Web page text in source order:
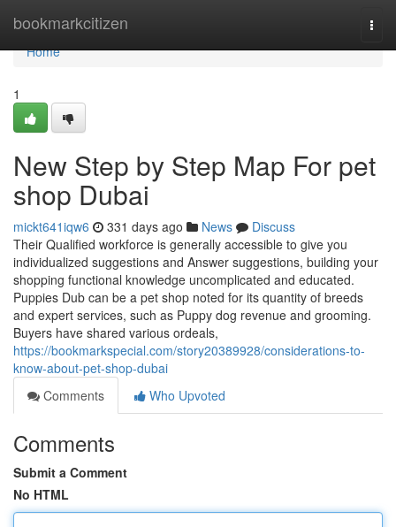
bookmarkcitizen
Home
Home
1
New Step by Step Map For pet
shop Dubai
mickt641iqw6 331 days ago News
Discuss
Their Qualified workforce is generally accessible to give you
individualized suggestions and Answer suggestions, building your
shopping functional knowledge uncomplicated and educated.
Puppies Dub can be a pet shop noted for its quantity of breeds
and expert services, such as Puppy dog revenue and grooming.
Buyers have shared various ordeals,
https://bookmarkspecial.com/story20389928/considerations-to-
know-about-pet-shop-dubai
Comments
Who Upvoted
Comments
Submit a Comment
No HTML